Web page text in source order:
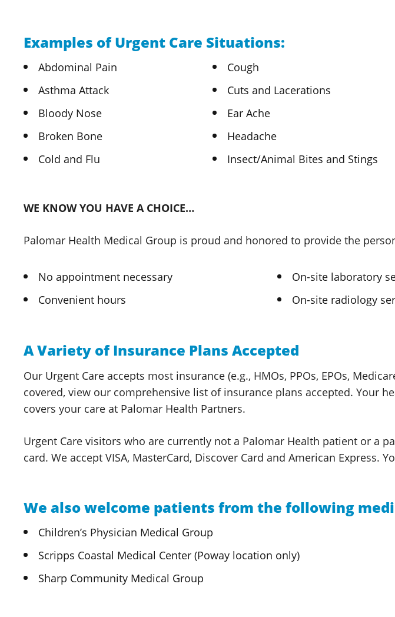
Examples of Urgent Care Situations:
Abdominal Pain
Asthma Attack
Bloody Nose
Broken Bone
Cold and Flu
Cough
Cuts and Lacerations
Ear Ache
Headache
Insect/Animal Bites and Stings
WE KNOW YOU HAVE A CHOICE…
Palomar Health Medical Group is proud and honored to provide the
No appointment necessary
Convenient hours
On-site laboratory
On-site radiology
A Variety of Insurance Plans Accepted
Our Urgent Care accepts most insurance (e.g., HMOs, PPOs, EPOs,
covered, view our comprehensive list of insurance plans accepted. Your
covers your care at Palomar Health Partners.
Urgent Care visitors who are currently not a Palomar Health patient or a
card. We accept VISA, MasterCard, Discover Card and American
We also welcome patients from the following
Children’s Physician Medical Group
Scripps Coastal Medical Center (Poway location only)
Sharp Community Medical Group